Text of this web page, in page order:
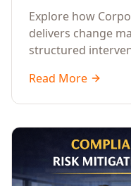
Assessment:
Enterprise
Explore how
delivers change
structured
through complex
Read More